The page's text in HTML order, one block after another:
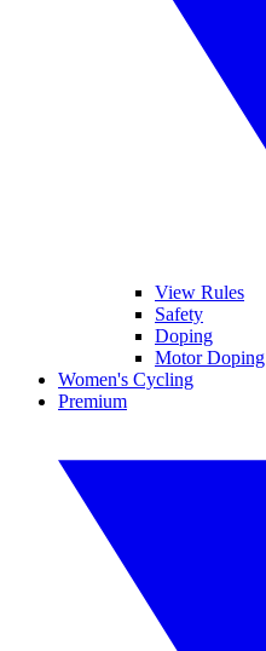
View Rules
Safety
Doping
Motor Doping
Women's Cycling
Premium